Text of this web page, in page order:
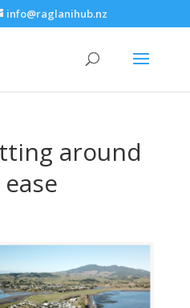
info@raglanihub.nz
around